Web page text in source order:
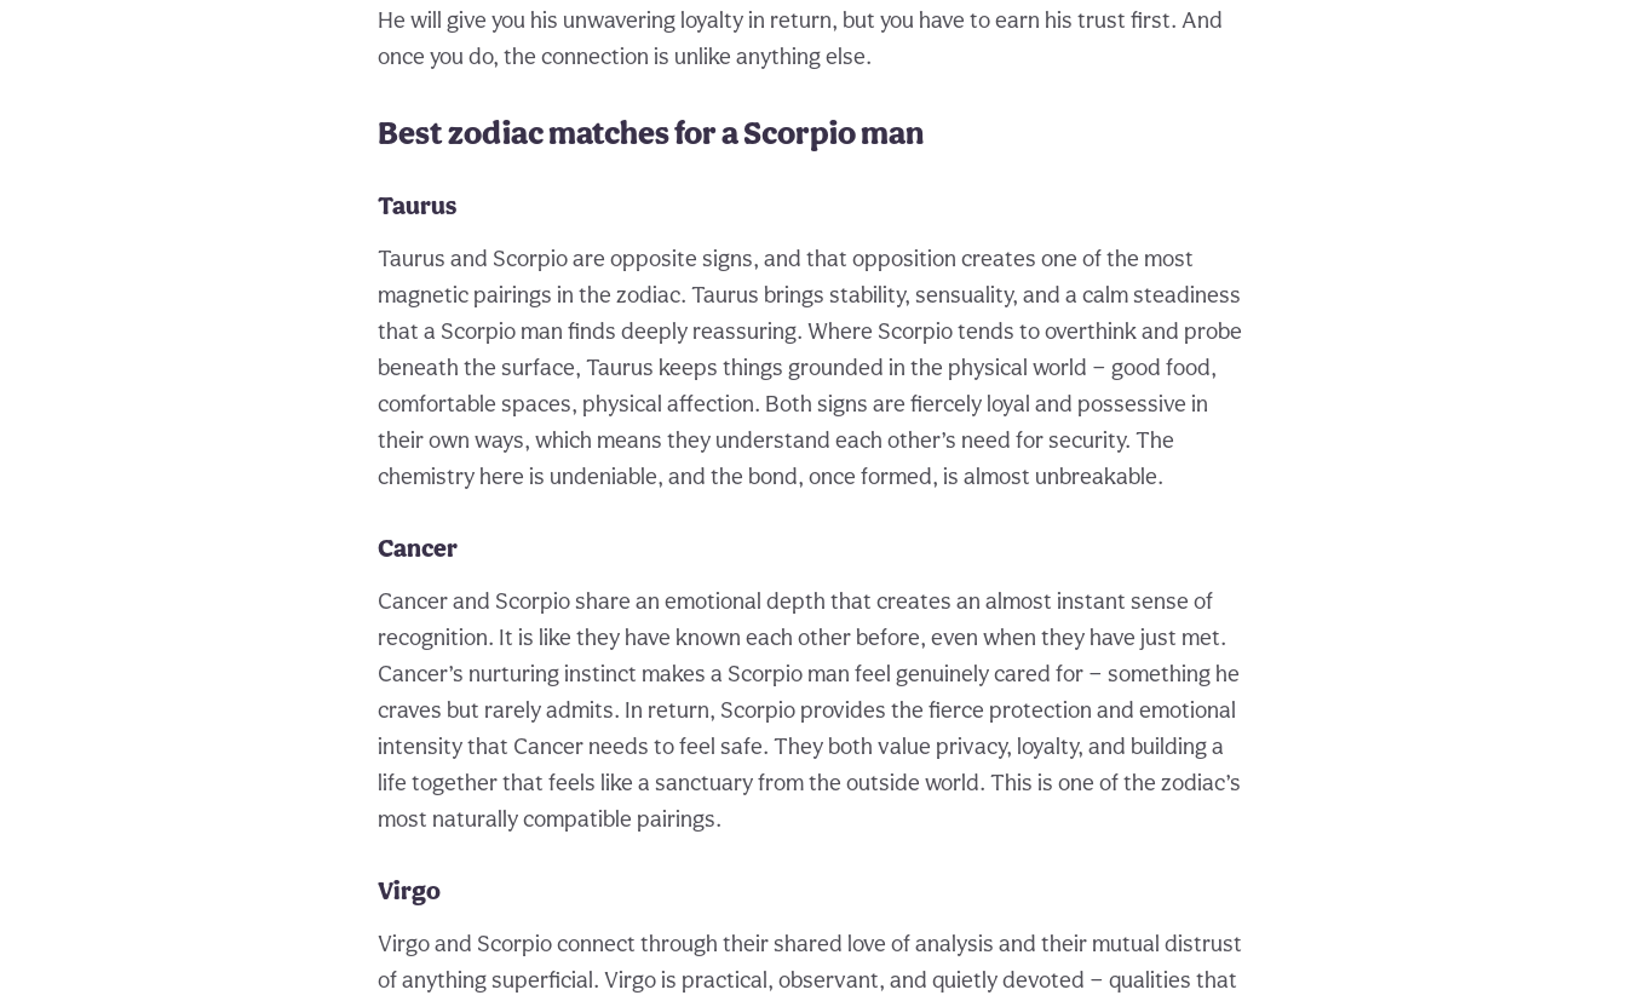
He will give you his unwavering loyalty in return, but you have to earn his trust first. And
once you do, the connection is unlike anything else.
Best zodiac matches for a Scorpio man
Taurus
Taurus and Scorpio are opposite signs, and that opposition creates one of the most
magnetic pairings in the zodiac. Taurus brings stability, sensuality, and a calm steadiness
that a Scorpio man finds deeply reassuring. Where Scorpio tends to overthink and probe
beneath the surface, Taurus keeps things grounded in the physical world — good food,
comfortable spaces, physical affection. Both signs are fiercely loyal and possessive in
their own ways, which means they understand each other’s need for security. The
chemistry here is undeniable, and the bond, once formed, is almost unbreakable.
Cancer
Cancer and Scorpio share an emotional depth that creates an almost instant sense of
recognition. It is like they have known each other before, even when they have just met.
Cancer’s nurturing instinct makes a Scorpio man feel genuinely cared for — something he
craves but rarely admits. In return, Scorpio provides the fierce protection and emotional
intensity that Cancer needs to feel safe. They both value privacy, loyalty, and building a
life together that feels like a sanctuary from the outside world. This is one of the zodiac’s
most naturally compatible pairings.
Virgo
Virgo and Scorpio connect through their shared love of analysis and their mutual distrust
of anything superficial. Virgo is practical, observant, and quietly devoted — qualities that